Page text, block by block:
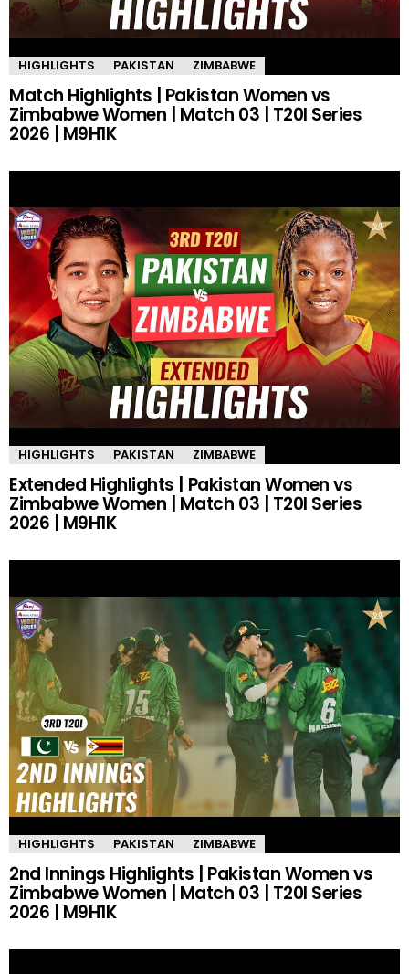
HIGHLIGHTS PAKISTAN ZIMBABWE
Match Highlights | Pakistan Women vs
Zimbabwe Women | Match 03 | T20I Series
2026 | M9H1K
HIGHLIGHTS PAKISTAN ZIMBABWE
Extended Highlights | Pakistan Women vs
Zimbabwe Women | Match 03 | T20I Series
2026 | M9H1K
HIGHLIGHTS PAKISTAN ZIMBABWE
2nd Innings Highlights | Pakistan Women vs
Zimbabwe Women | Match 03 | T20I Series
2026 | M9H1K